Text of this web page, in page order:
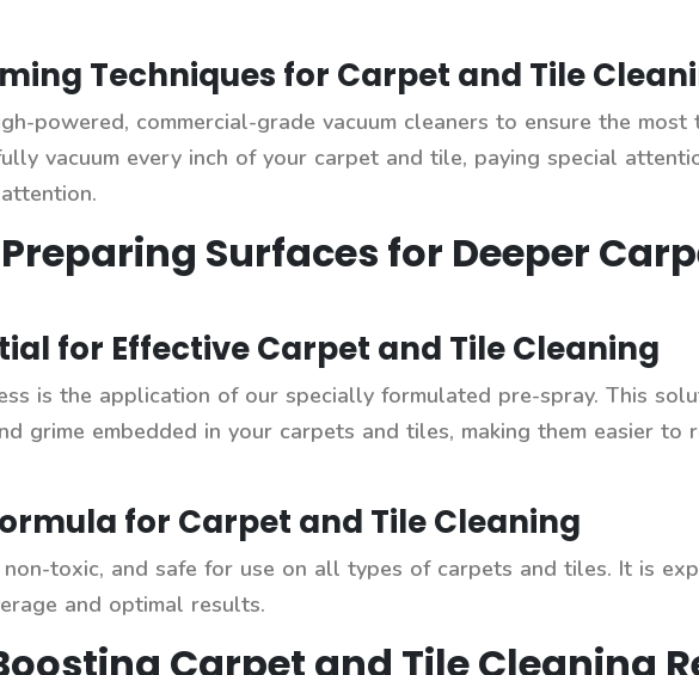
Techniques for Carpet and Tile
powered, commercial-grade vacuum cleaners to ensure the most
vacuum every inch of your carpet and tile, paying special
Surfaces for Deeper
for Effective Carpet and Tile Cleaning
is the application of our specially formulated pre-spray. This
grime embedded in your carpets and tiles, making them easier to
for Carpet and Tile Cleaning
toxic, and safe for use on all types of carpets and tiles. It is
and optimal results.
Carpet and Tile Cleaning